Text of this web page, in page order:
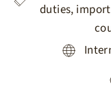
duties,